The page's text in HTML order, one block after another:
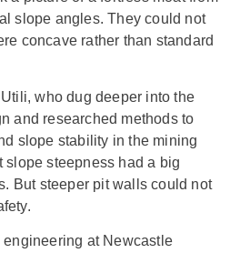
slope angles. They could not
concave rather than standard
who dug deeper into the
and researched methods to
slope stability in the mining
slope steepness had a big
But steeper pit walls could not
at Newcastle